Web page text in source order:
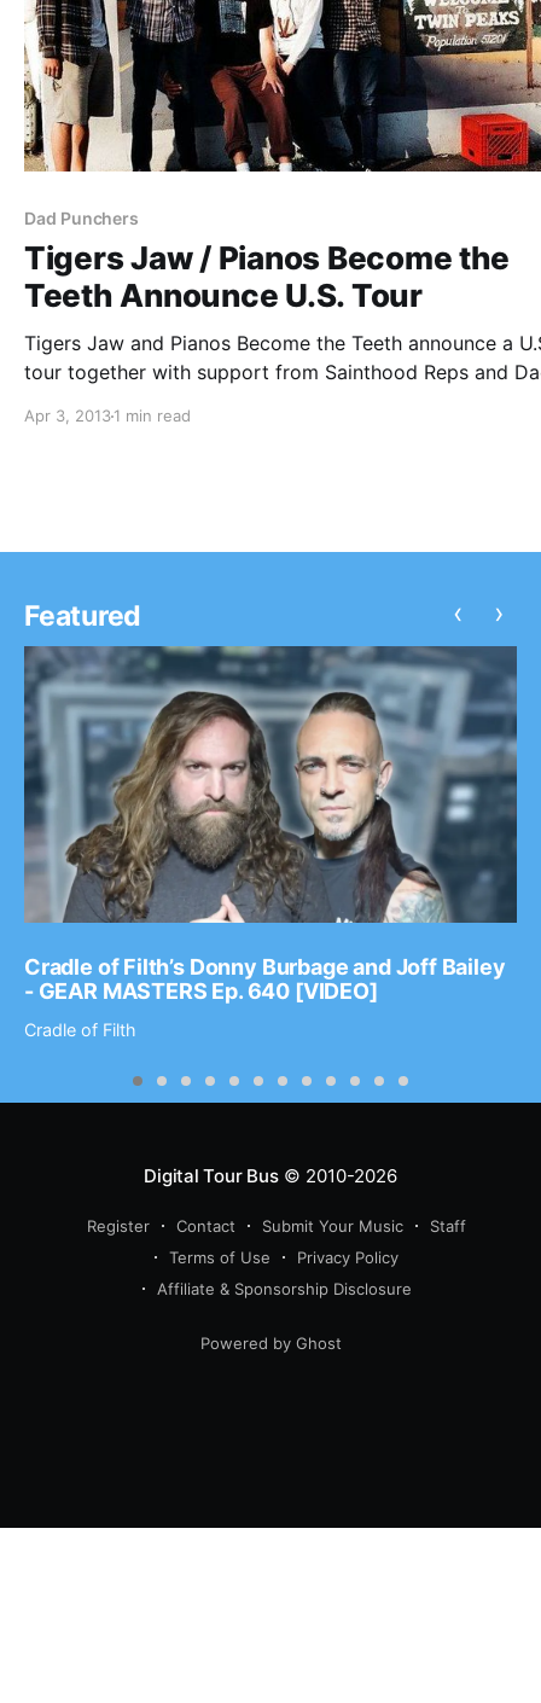
Dad Punchers
Tigers Jaw / Pianos Become the
Teeth Announce U.S. Tour
Tigers Jaw and Pianos Become the Teeth announce a
tour together with support from Sainthood Reps and
Apr 3, 20131 min read
Featured
Cradle of Filth’s Donny Burbage and Joff Bailey
- GEAR MASTERS Ep. 640 [VIDEO]
Cradle of Filth
‹ ›
Digital Tour Bus© 2010-2026
Register Contact Submit Your Music
Staff
Terms of Use
Privacy Policy
Affiliate & Sponsorship Disclosure
Powered by Ghost